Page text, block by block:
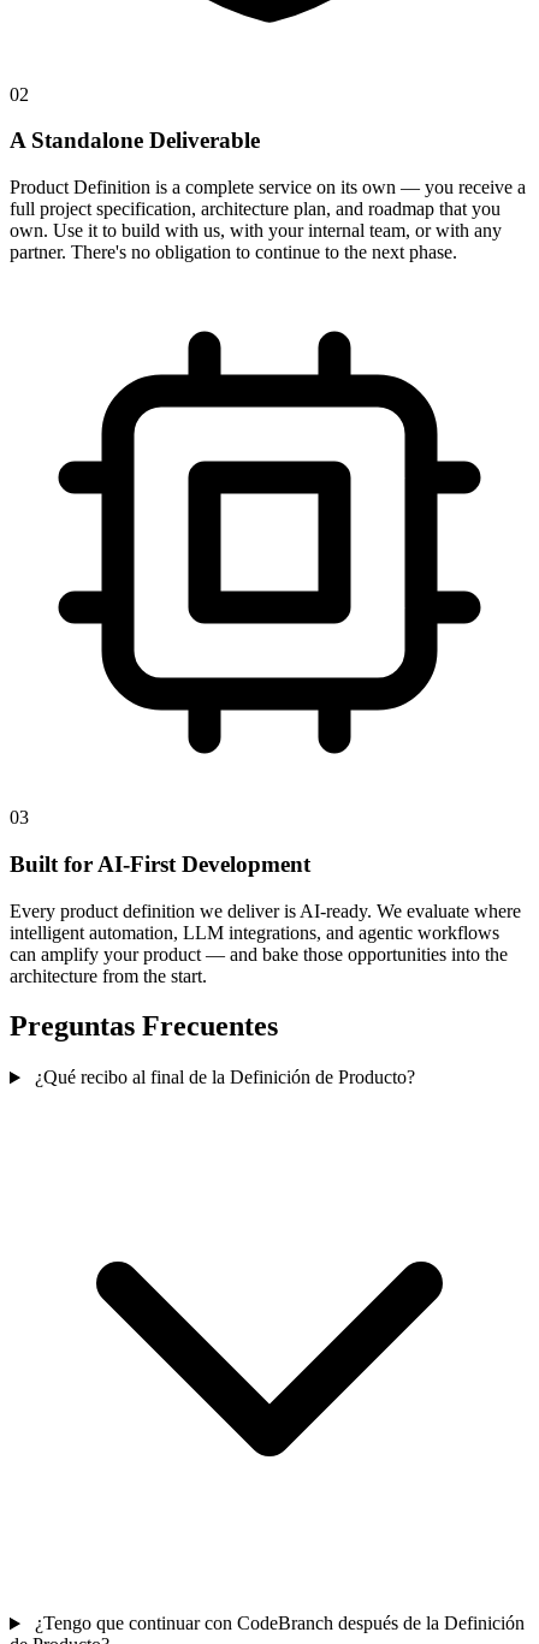
02
A Standalone Deliverable
Product Definition is a complete service on its own — you receive a
full project specification, architecture plan, and roadmap that you
own. Use it to build with us, with your internal team, or with any
partner. There's no obligation to continue to the next phase.
03
Built for AI-First Development
Every product definition we deliver is AI-ready. We evaluate where
intelligent automation, LLM integrations, and agentic workflows
can amplify your product — and bake those opportunities into the
architecture from the start.
Preguntas Frecuentes
¿Qué recibo al final de la Definición de Producto?
¿Tengo que continuar con CodeBranch después de la Definición